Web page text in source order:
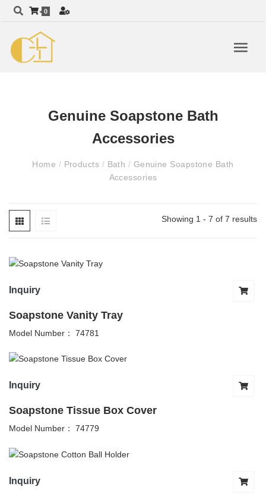
0
Genuine Soapstone Bath
Accessories
Home / Products / Bath / Genuine Soapstone Bath
Accessories
Showing 1 - 7 of 7 results
Inquiry
Soapstone Vanity Tray
Model Number： 74781
Inquiry
Soapstone Tissue Box Cover
Model Number： 74779
Inquiry